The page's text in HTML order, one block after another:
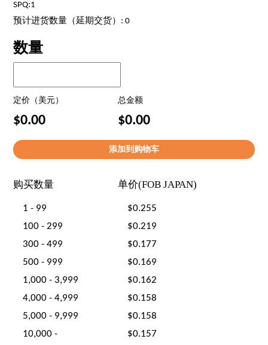
SPQ:1
预计进货数量（延期交货）: 0
数量
定价（美元） 总金额
$0.00 $0.00
购买数量 单价(FOB JAPAN)
1 - 99
$0.255
100 - 299
$0.219
300 - 499
$0.177
500 - 999
$0.169
1,000 - 3,999
$0.162
4,000 - 4,999
$0.158
5,000 - 9,999
$0.158
10,000 -
$0.157